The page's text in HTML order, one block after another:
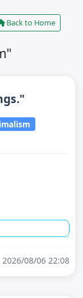
Back to Home
08/06 22:08